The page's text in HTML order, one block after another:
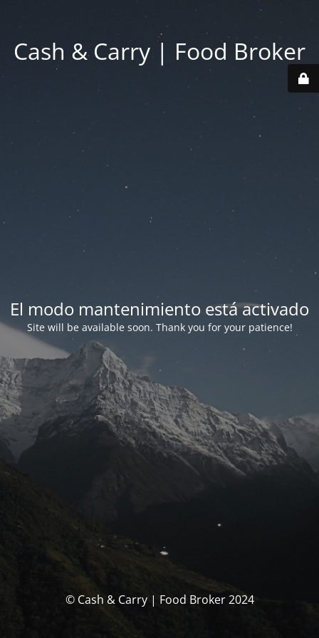
Cash & Carry | Food Broker
El modo mantenimiento está activado
Site will be available soon. Thank you for your patience!
© Cash & Carry | Food Broker 2024